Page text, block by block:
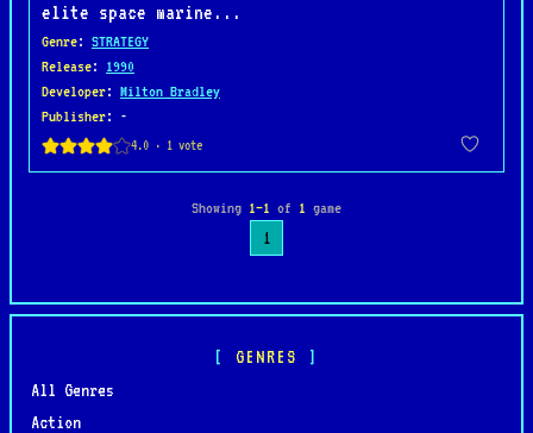
GENRES
All Genres
Action
elite space marine...
Genre: STRATEGY
Release: 1990
Developer: Milton Bradley
Publisher: -
Showing 1–1 of 1 game
1